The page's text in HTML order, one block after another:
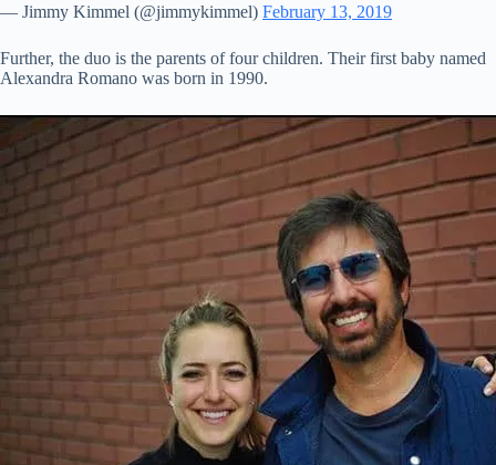
— Jimmy Kimmel (@jimmykimmel) February 13, 2019
Further, the duo is the parents of four children. Their first baby named
Alexandra Romano was born in 1990.